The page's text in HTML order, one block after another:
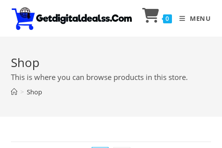
0 MENU
Shop
This is where you can browse products in this store.
> Shop